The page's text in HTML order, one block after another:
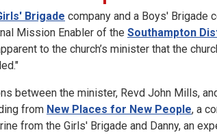
Brigade company and a Boys' Brigade
Mission Enabler of the Southampton
to the church’s minister that the
between the minister, Revd John Mills,
from New Places for New People, a
from the Girls' Brigade and Danny, an